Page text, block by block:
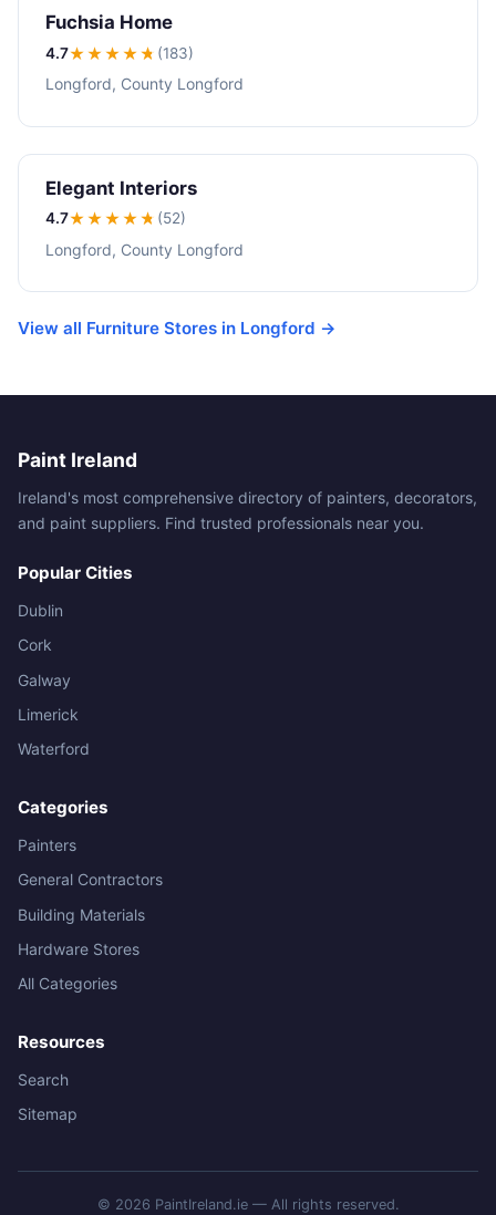
Fuchsia Home
4.7★★★★★ (183)
Longford, County Longford
Elegant Interiors
4.7★★★★★ (52)
Longford, County Longford
View all Furniture Stores in Longford →
Paint Ireland
Ireland's most comprehensive directory of painters, decorators,
and paint suppliers. Find trusted professionals near you.
Popular Cities
Dublin
Cork
Galway
Limerick
Waterford
Categories
Painters
General Contractors
Building Materials
Hardware Stores
All Categories
Resources
Search
Sitemap
© 2026 PaintIreland.ie — All rights reserved.